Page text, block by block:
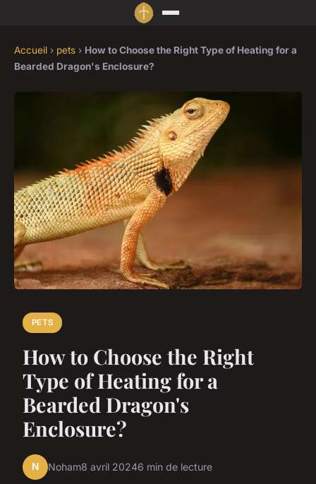
Accueil › pets › How to Choose the Right Type of Heating for a
Bearded Dragon's Enclosure?
PETS
How to Choose the Right
Type of Heating for a
Bearded Dragon's
Enclosure?
N Noham8 avril 20246 min de lecture